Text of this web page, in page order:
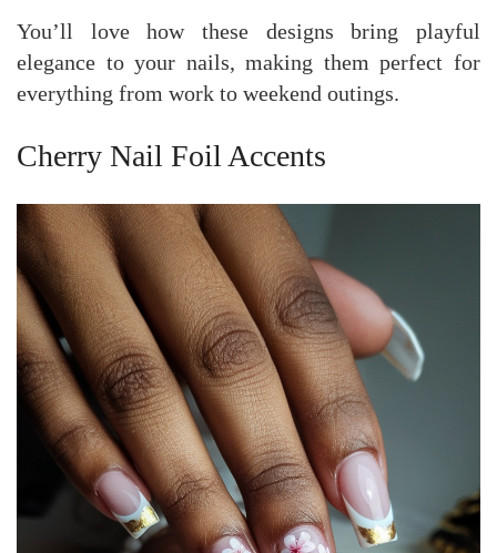
You’ll love how these designs bring playful
elegance to your nails, making them perfect for
everything from work to weekend outings.
Cherry Nail Foil Accents